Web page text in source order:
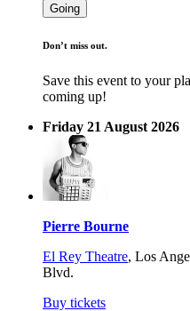
Going
Don’t miss out.
Save this event to your
coming up!
Friday 21 August 2026
Pierre Bourne
El Rey Theatre, Los
Blvd.
Buy tickets